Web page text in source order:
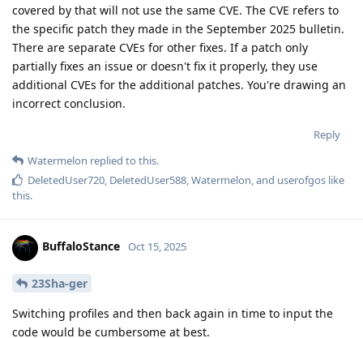
covered by that will not use the same CVE. The CVE refers to
the specific patch they made in the September 2025 bulletin.
There are separate CVEs for other fixes. If a patch only
partially fixes an issue or doesn't fix it properly, they use
additional CVEs for the additional patches. You're drawing an
incorrect conclusion.
Reply
Watermelon replied to this.
DeletedUser720 DeletedUser588 Watermelon , and userofgos like
this.
BuffaloStance Oct 15, 2025
23Sha-ger
Switching profiles and then back again in time to input the
code would be cumbersome at best.